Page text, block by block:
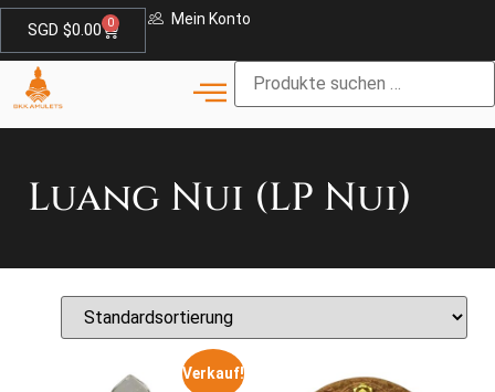
SGD $0.00 0 Mein Konto
Luang Nui (LP Nui)
Verkauf!